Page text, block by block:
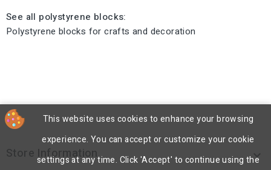
See all polystyrene blocks:
Polystyrene blocks for crafts and decoration
Store Information 
This website uses cookies to enhance your browsing
experience. You can accept or customize your cookie
settings at any time. Click 'Accept' to continue using the